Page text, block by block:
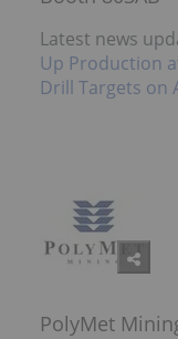
Latest news
Up Production
Drill Targets on
PolyMet